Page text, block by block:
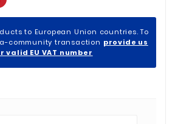
to European Union countries. To
community transaction provide us
valid EU VAT number